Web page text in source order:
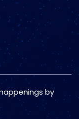
by